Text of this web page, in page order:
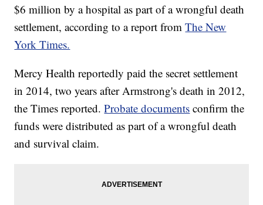
$6 million by a hospital as part of a wrongful death
settlement, according to a report fromThe New
York Times.
Mercy Health reportedly paid the secret settlement
in 2014, two years after Armstrong's death in 2012,
the Times reported.Probate documents confirm the
funds were distributed as part of a wrongful death
and survival claim.